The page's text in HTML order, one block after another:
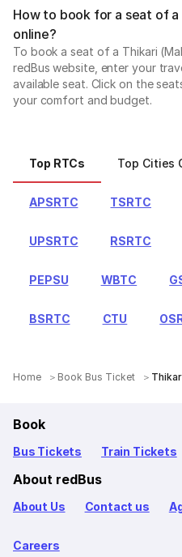
How to book for a seat of
online?
To book a seat of a Thikari
redBus website, enter your
available seat. Click on the
your comfort and budget.
Top RTCs Top Cities
APSRTC TSRTC
UPSRTC RSRTC
PEPSU WBTC
BSRTC CTU
Home Book Bus Ticket
Book
Bus Tickets Train Tickets
About redBus
About Us Contact us
Careers